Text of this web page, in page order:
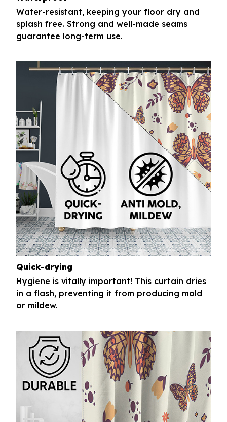
Water-resistant, keeping your floor dry and
splash free. Strong and well-made seams
guarantee long-term use.
Quick-drying
Hygiene is vitally important! This curtain dries
in a flash, preventing it from producing mold
or mildew.